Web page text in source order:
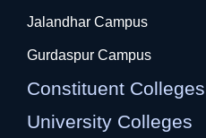
Jalandhar Campus
Gurdaspur Campus
Constituent Colleges
University Colleges